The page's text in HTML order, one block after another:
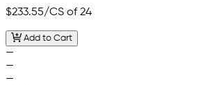
$233.55/CS of 24
Add to Cart
—
—
—